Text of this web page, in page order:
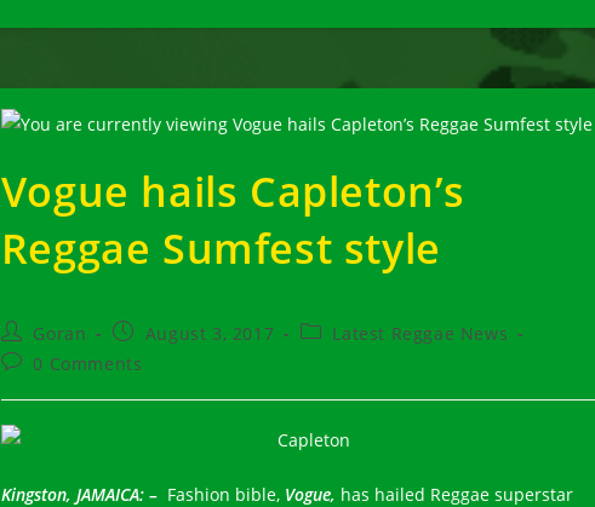
Vogue hails Capleton’s
Reggae Sumfest style
Post
author:
Goran
Post
published:
August 3, 2017
PostLatest Reggae News
Post0 Comments
Kingston, JAMAICA: –Fashion bible, Vogue, has hailed Reggae superstar